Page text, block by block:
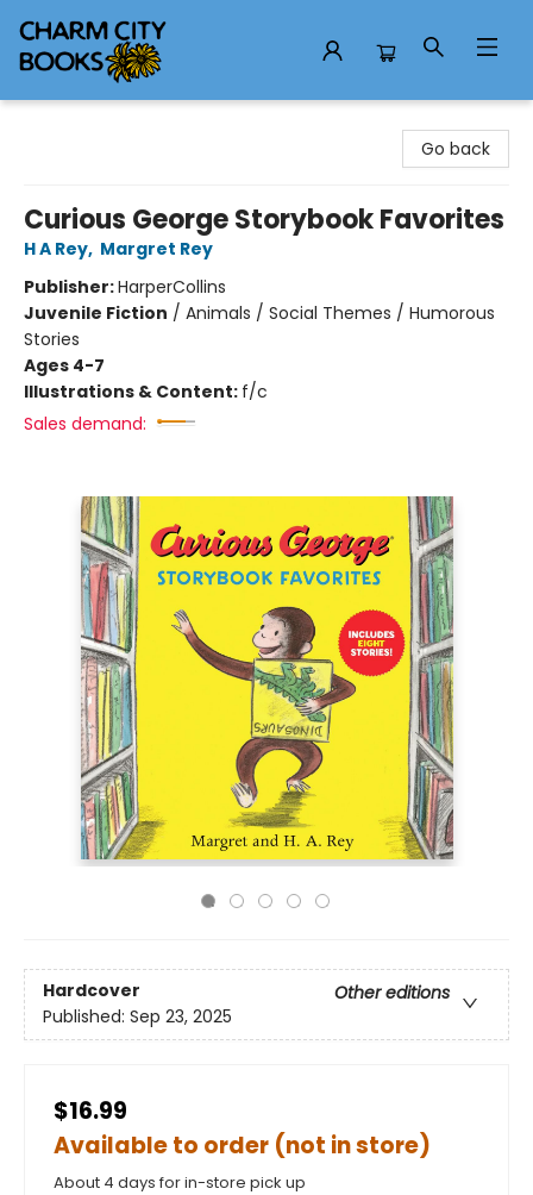
Go back
Curious George Storybook Favorites
H A Rey, Margret Rey
Publisher:HarperCollins
Juvenile Fiction / Animals / Social Themes / Humorous
Stories
Ages 4-7
Illustrations & Content: f/c
Sales demand:
Hardcover
Other editions
Published: Sep 23, 2025
$16.99
Available to order (not in store)
About 4 days for in-store pick up